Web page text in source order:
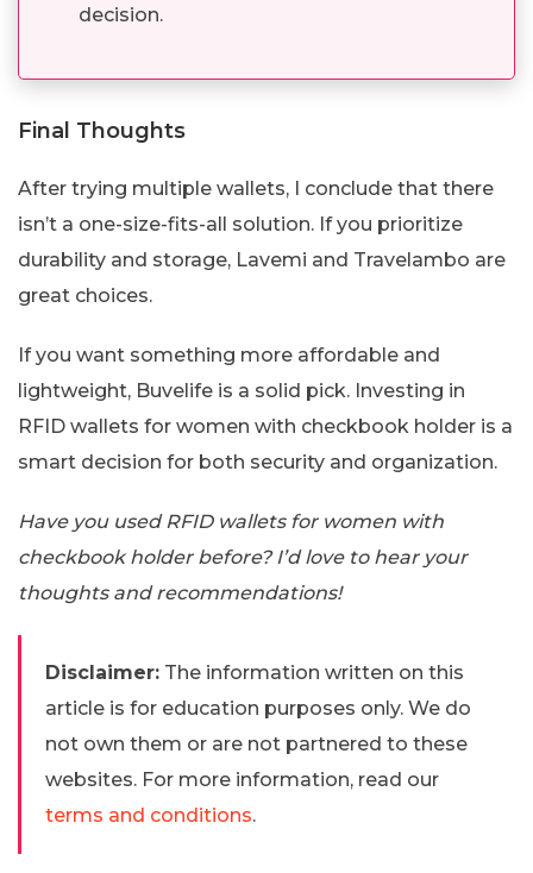
decision.
Final Thoughts
After trying multiple wallets, I conclude that there
isn’t a one-size-fits-all solution. If you prioritize
durability and storage, Lavemi and Travelambo are
great choices.
If you want something more affordable and
lightweight, Buvelife is a solid pick. Investing in
RFID wallets for women with checkbook holder is a
smart decision for both security and organization.
Have you used RFID wallets for women with
checkbook holder before? I’d love to hear your
thoughts and recommendations!
Disclaimer: The information written on this
article is for education purposes only. We do
not own them or are not partnered to these
websites. For more information, read our
terms and conditions.